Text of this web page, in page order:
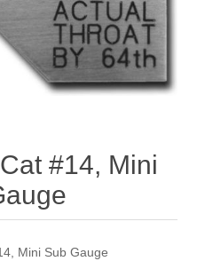
#14, Mini
Mini Sub Gauge